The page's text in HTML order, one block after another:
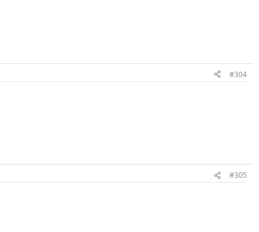
#304
#305